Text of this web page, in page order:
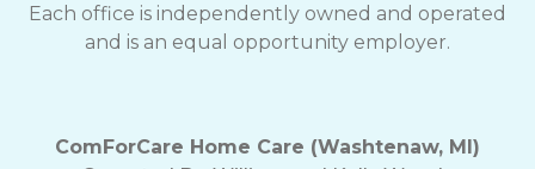
Each office is independently owned and operated
and is an equal opportunity employer.
ComForCare Home Care (Washtenaw, MI)